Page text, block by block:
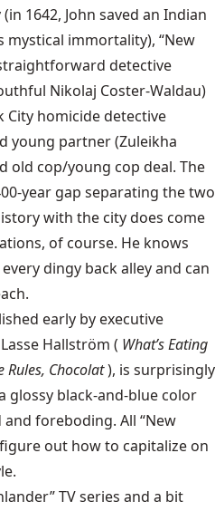
1642, John saved an Indian
mystical immortality), “New
detective
Nikolaj Coster-Waldau)
City homicide detective
young partner (Zuleikha
old cop/young cop deal. The
year gap separating the two
with the city does come
of course. He knows
dingy back alley and can
early by executive
Hallström ( What’s Eating
Rules, Chocolat), is surprisingly
glossy black-and-blue color
foreboding. All “New
out how to capitalize on
TV series and a bit